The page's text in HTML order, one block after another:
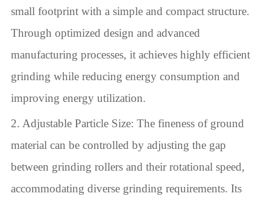
small footprint with a simple and compact structure.
Through optimized design and advanced
manufacturing processes, it achieves highly efficient
grinding while reducing energy consumption and
improving energy utilization.
2. Adjustable Particle Size: The fineness of ground
material can be controlled by adjusting the gap
between grinding rollers and their rotational speed,
accommodating diverse grinding requirements. Its